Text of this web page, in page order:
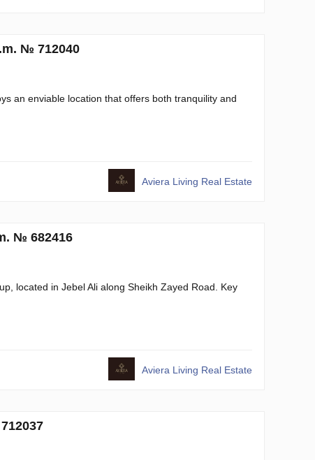
№ 712040
an enviable location that offers both tranquility and
Aviera Living Real Estate
№ 682416
located in Jebel Ali along Sheikh Zayed Road. Key
Aviera Living Real Estate